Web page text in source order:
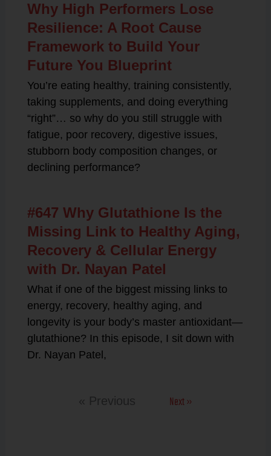
Why High Performers Lose
Resilience: A Root Cause
Framework to Build Your
Future You Blueprint
You’re eating healthy, training consistently,
taking supplements, and doing everything
“right”… so why do you still struggle with
fatigue, poor recovery, digestive issues,
stubborn body composition changes, or
declining performance?
#647 Why Glutathione Is the
Missing Link to Healthy Aging,
Recovery & Cellular Energy
with Dr. Nayan Patel
What if one of the biggest missing links to
energy, recovery, healthy aging, and
longevity is your body’s master antioxidant—
glutathione? In this episode, I sit down with
Dr. Nayan Patel,
« Previous Next »